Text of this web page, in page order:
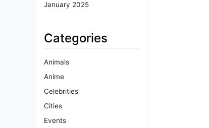
January 2025
Categories
Animals
Anime
Celebrities
Cities
Events